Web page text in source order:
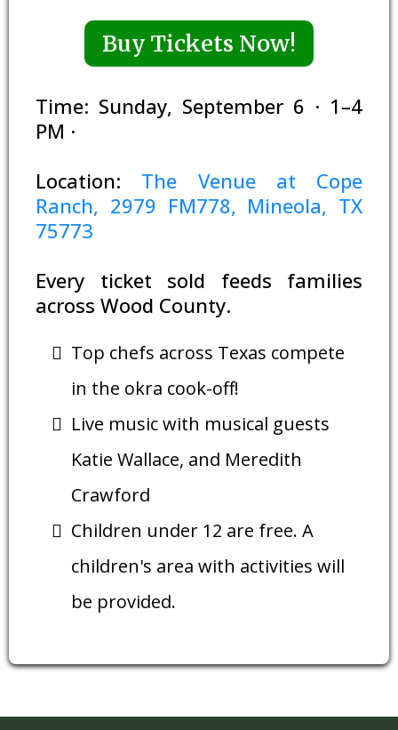
Buy Tickets Now!
Time: Sunday, September 6 · 1–4
PM ·
Location: The Venue at Cope
Ranch, 2979 FM778, Mineola, TX
75773
Every ticket sold feeds families
across Wood County.
Top chefs across Texas compete
in the okra cook-off!
Live music with musical guests
Katie Wallace, and Meredith
Crawford
Children under 12 are free. A
children's area with activities will
be provided.